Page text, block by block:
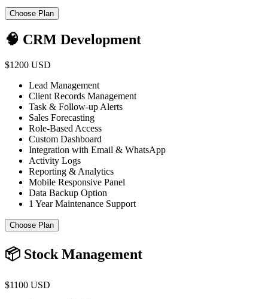
Choose Plan
🧠 CRM Development
$1200 USD
Lead Management
Client Records Management
Task & Follow-up Alerts
Sales Forecasting
Role-Based Access
Custom Dashboard
Integration with Email & WhatsApp
Activity Logs
Reporting & Analytics
Mobile Responsive Panel
Data Backup Option
1 Year Maintenance Support
Choose Plan
📦 Stock Management
$1100 USD